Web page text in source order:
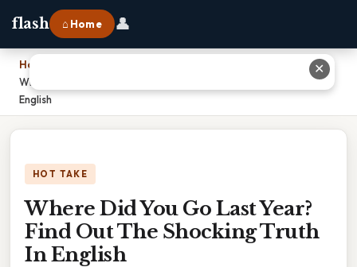
flash ⌂ Home 👤
Home
Where Did You Go Last Year? Find Out The Shocking Truth In
English
HOT TAKE
Where Did You Go Last Year?
Find Out The Shocking Truth
In English
✕